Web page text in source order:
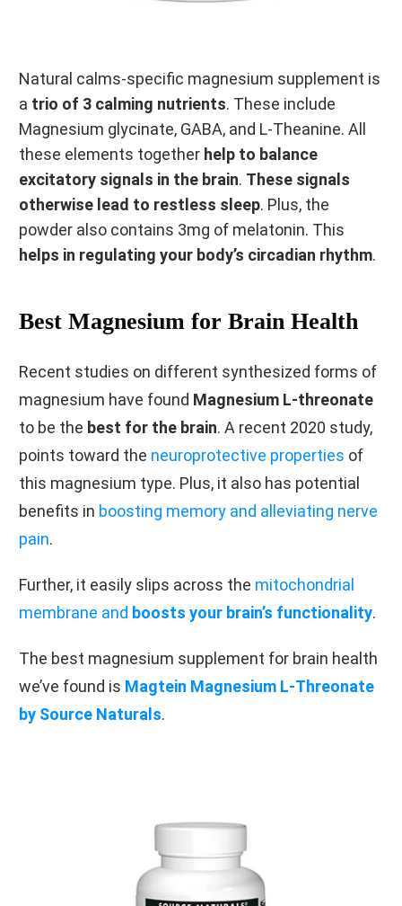
Natural calms-specific magnesium supplement is
a trio of 3 calming nutrients. These include
Magnesium glycinate, GABA, and L-Theanine. All
these elements together help to balance
excitatory signals in the brain. These signals
otherwise lead to restless sleep. Plus, the
powder also contains 3mg of melatonin. This
helps in regulating your body’s circadian rhythm.
Best Magnesium for Brain Health
Recent studies on different synthesized forms of
magnesium have found Magnesium L-threonate
to be the best for the brain. A recent 2020 study,
points toward the neuroprotective properties of
this magnesium type. Plus, it also has potential
benefits in boosting memory and alleviating nerve
pain.
Further, it easily slips across the mitochondrial
membrane and boosts your brain’s functionality.
The best magnesium supplement for brain health
we’ve found is Magtein Magnesium L-Threonate
by Source Naturals.